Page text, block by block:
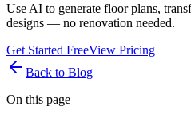
Use AI to generate floor plans,
designs — no renovation needed.
Get Started FreeView Pricing
Back to Blog
On this page